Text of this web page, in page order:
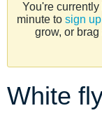
You're
minute to sign up
grow, or
White